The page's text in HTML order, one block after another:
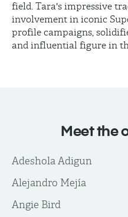
field. Tara's impressive
involvement in iconic
profile campaigns,
and influential figure in
Meet the
Adeshola Adigun
Alejandro Mejía
Angie Bird